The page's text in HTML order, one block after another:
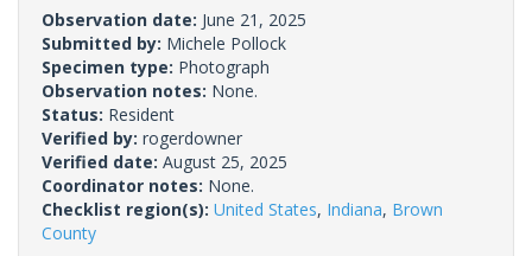
Observation date: June 21, 2025
Submitted by: Michele Pollock
Specimen type: Photograph
Observation notes: None.
Status: Resident
Verified by: rogerdowner
Verified date: August 25, 2025
Coordinator notes: None.
Checklist region(s): United States, Indiana, Brown
County